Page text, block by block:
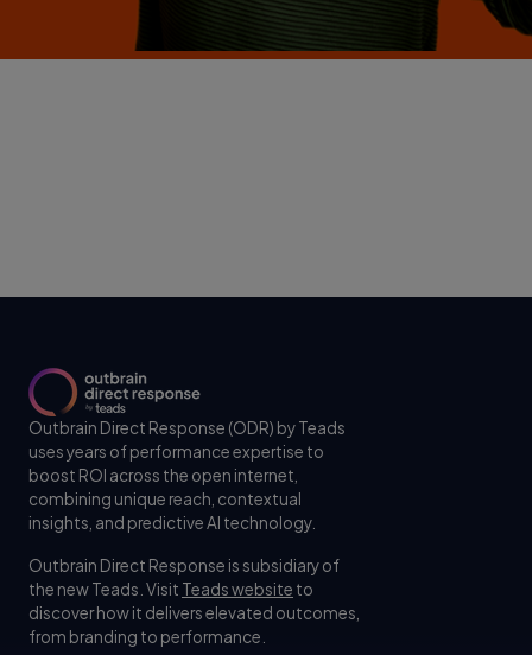
Outbrain Direct Response (ODR) by Teads
uses years of performance expertise to
boost ROI across the open internet,
combining unique reach, contextual
insights, and predictive AI technology.
Outbrain Direct Response is subsidiary of
the new Teads. Visit Teads website to
discover how it delivers elevated outcomes,
from branding to performance.